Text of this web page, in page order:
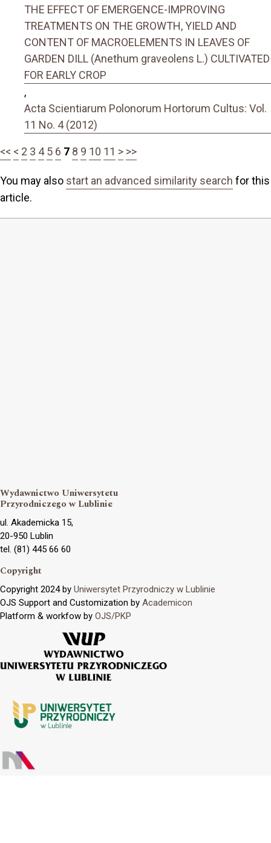
THE EFFECT OF EMERGENCE-IMPROVING
TREATMENTS ON THE GROWTH, YIELD AND
CONTENT OF MACROELEMENTS IN LEAVES OF
GARDEN DILL (Anethum graveolens L.) CULTIVATED
FOR EARLY CROP
,
Acta Scientiarum Polonorum Hortorum Cultus: Vol.
11 No. 4 (2012)
<< < 2 3 4 5 6 7 8 9 10 11 > >>
You may also start an advanced similarity search for this
article.
Wydawnictwo Uniwersytetu
Przyrodniczego w Lublinie
ul. Akademicka 15,
20-950 Lublin
tel. (81) 445 66 60
Copyright
Copyright 2024 by Uniwersytet Przyrodniczy w Lublinie
OJS Support and Customization by Academicon
Platform & workfow by OJS/PKP